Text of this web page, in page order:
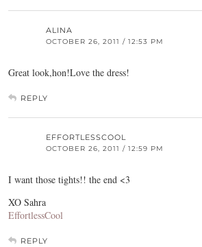
ALINA
OCTOBER 26, 2011 / 12:53 PM
Great look,hon!Love the dress!
REPLY
EFFORTLESSCOOL
OCTOBER 26, 2011 / 12:59 PM
I want those tights!! the end <3
XO Sahra
EffortlessCool
REPLY